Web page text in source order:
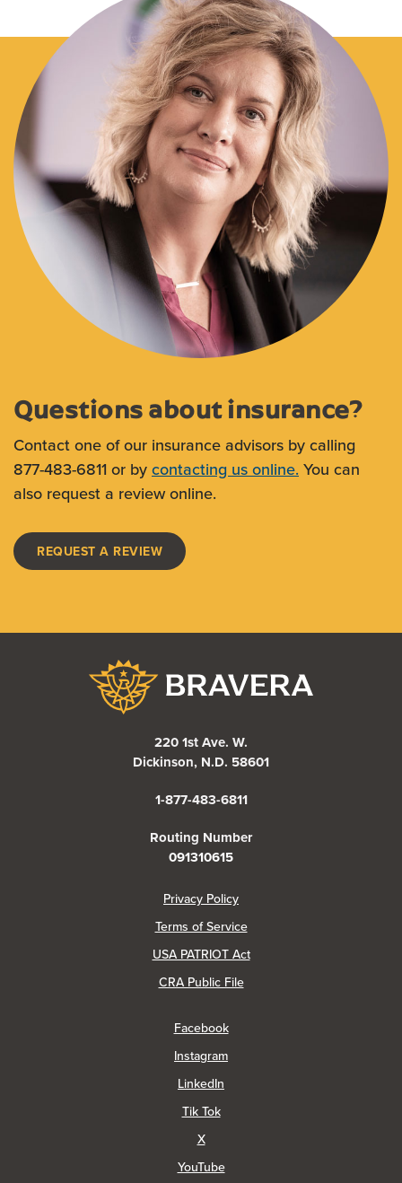
Questions about insurance?
Contact one of our insurance advisors by calling
877-483-6811 or by contacting us online. You can
also request a review online.
REQUEST A REVIEW
220 1st Ave. W.
Dickinson, N.D. 58601
1-877-483-6811
Routing Number
091310615
Privacy Policy(Opens in a new Window)
Terms of Service
USA PATRIOT Act
CRA Public File(Opens in a new Window)
Facebook(Opens in a new Window)
Instagram(Opens in a new Window)
LinkedIn
Tik Tok(Opens in a new Window)
X(Opens in a new Window)
YouTube(Opens in a new Window)